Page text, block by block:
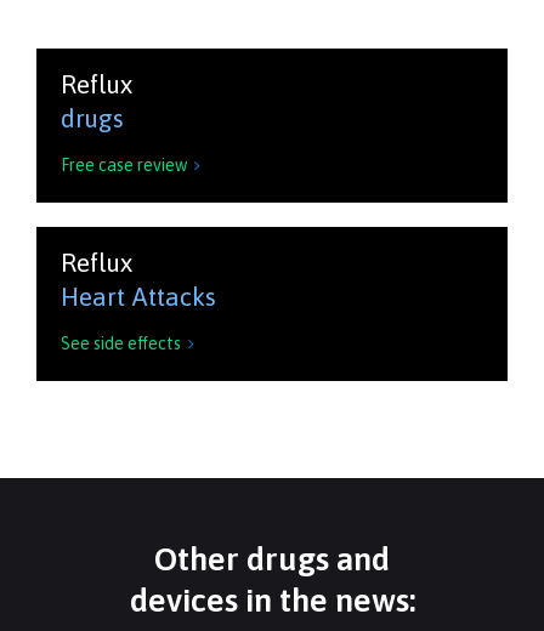
Reflux
drugs
Free case review 
Reflux
Heart Attacks
See side effects 
Other drugs and
devices in the news: